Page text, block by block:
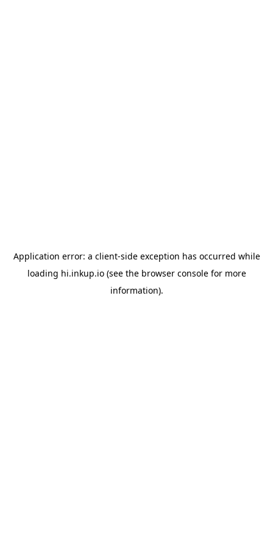
Application error: a client-side exception has occurred while
loading hi.inkup.io(see the browser consolefor more
information).